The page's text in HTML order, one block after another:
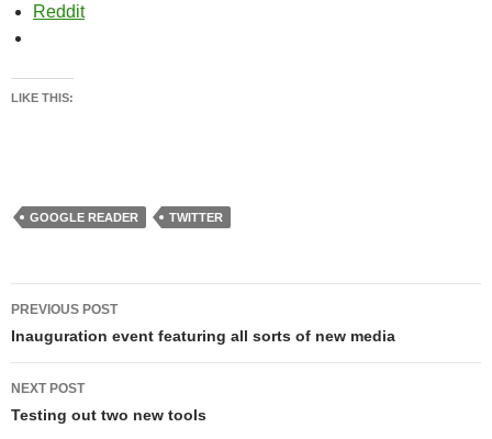
Reddit
LIKE THIS:
GOOGLE READER TWITTER
Post
navigation
PREVIOUS POST
Inauguration event featuring all sorts of new media
NEXT POST
Testing out two new tools